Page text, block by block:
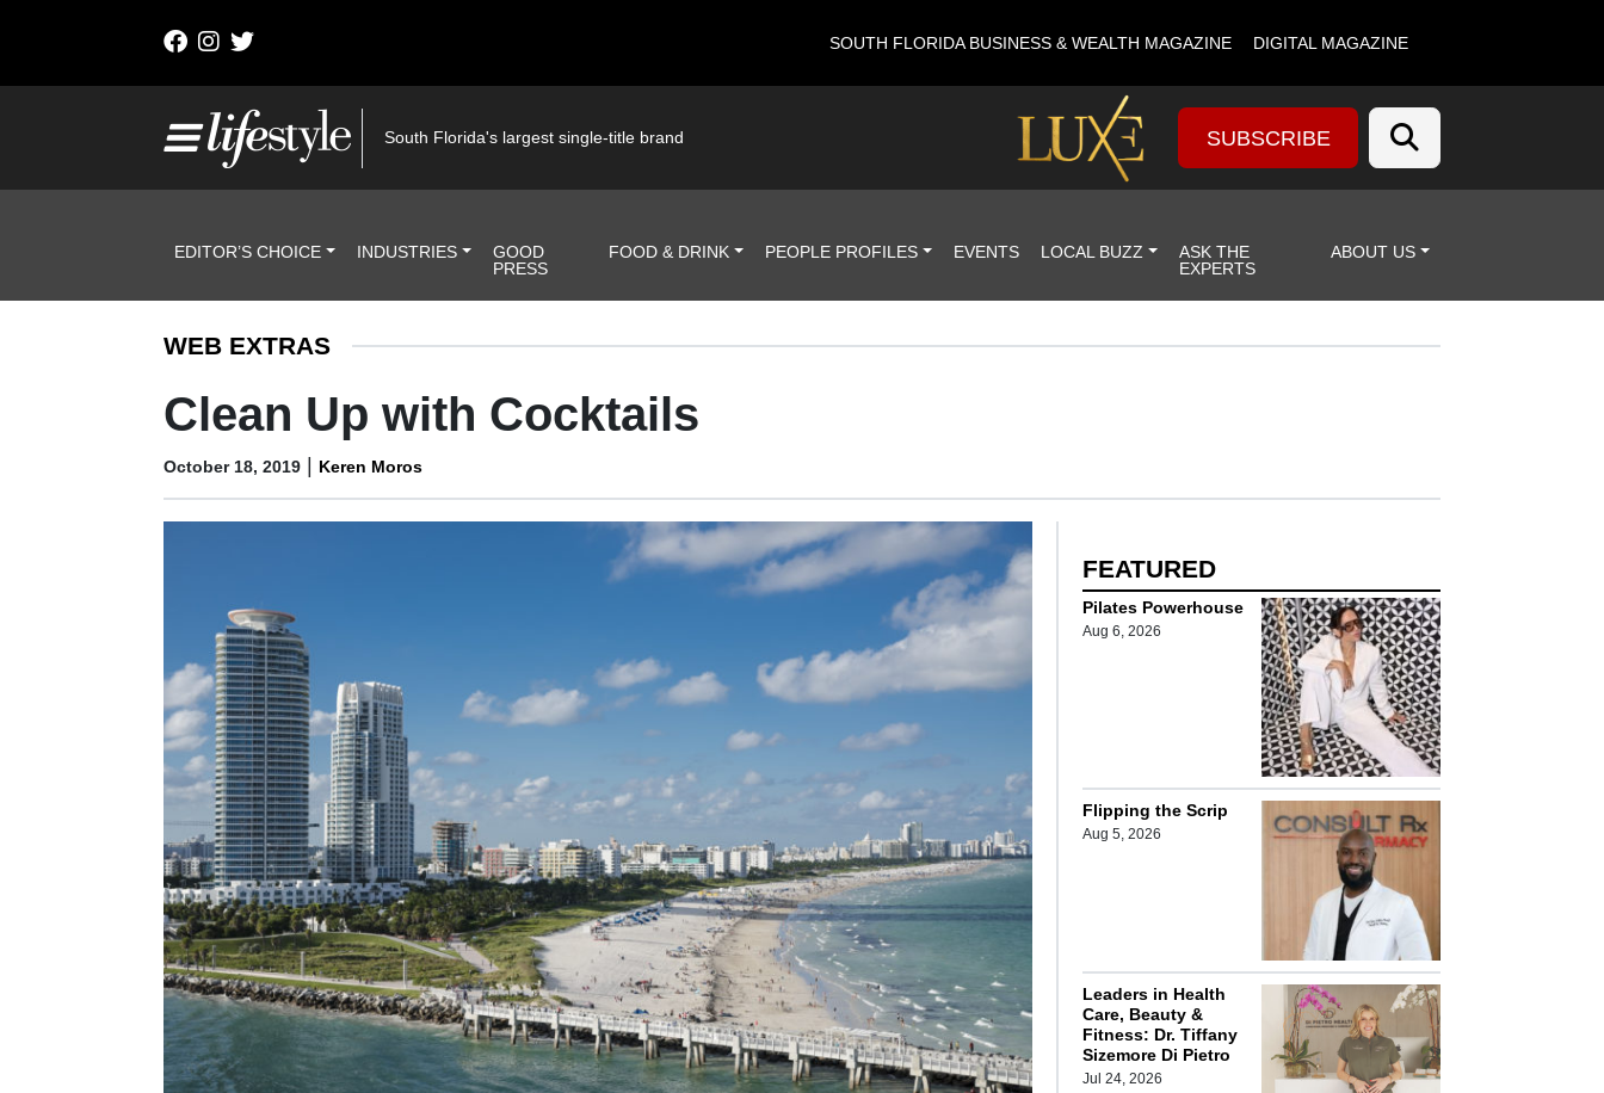
SOUTH FLORIDA BUSINESS & WEALTH MAGAZINE DIGITAL MAGAZINE
South Florida's largest single-title brand SUBSCRIBE
Header NavigationEDITOR’S CHOICE INDUSTRIES
GOOD
PRESS
FOOD & DRINK PEOPLE PROFILES EVENTS LOCAL BUZZ
ASK THE
EXPERTS
ABOUT US
WEB EXTRAS
Clean Up with Cocktails
October 18, 2019 | Keren Moros
FEATURED
Pilates Powerhouse
Aug 6, 2026
Flipping the Scrip
Aug 5, 2026
Leaders in Health
Care, Beauty &
Fitness: Dr. Tiffany
Sizemore Di Pietro
Jul 24, 2026